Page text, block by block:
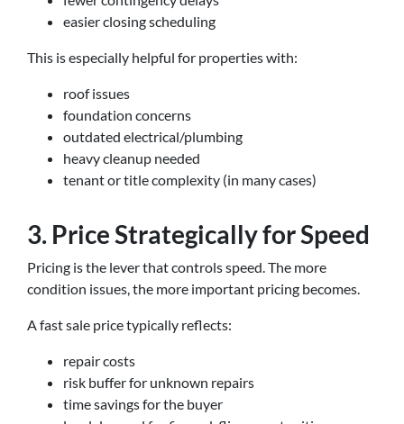
easier closing scheduling
This is especially helpful for properties with:
roof issues
foundation concerns
outdated electrical/plumbing
heavy cleanup needed
tenant or title complexity (in many cases)
3. Price Strategically for Speed
Pricing is the lever that controls speed. The more
condition issues, the more important pricing becomes.
A fast sale price typically reflects:
repair costs
risk buffer for unknown repairs
time savings for the buyer